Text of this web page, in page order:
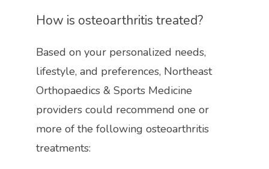
How is osteoarthritis treated?
Based on your personalized needs,
lifestyle, and preferences, Northeast
Orthopaedics & Sports Medicine
providers could recommend one or
more of the following osteoarthritis
treatments: